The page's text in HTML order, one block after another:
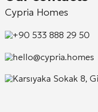
Cypria Homes
+90 533 888 29 50
hello@cypria.homes
Karsıyaka Sokak 8,